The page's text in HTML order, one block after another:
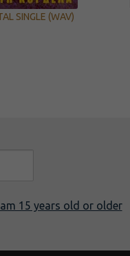
SINGLE (WAV)
15 years old or older